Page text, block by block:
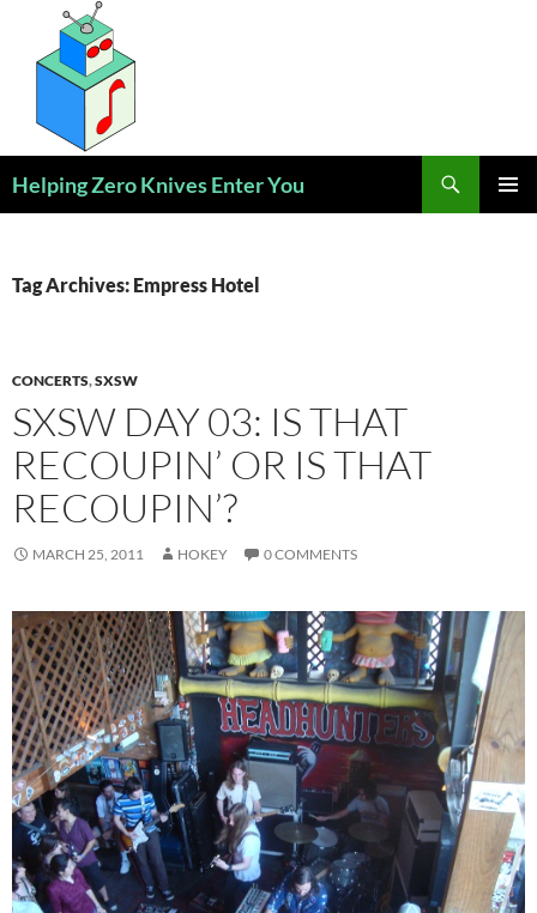
content
Helping Zero Knives Enter You
Tag Archives: Empress Hotel
CONCERTS,SXSW
SXSW DAY 03: IS THAT
RECOUPIN’ OR IS THAT
RECOUPIN’?
MARCH 25, 2011 HOKEY 0 COMMENTS